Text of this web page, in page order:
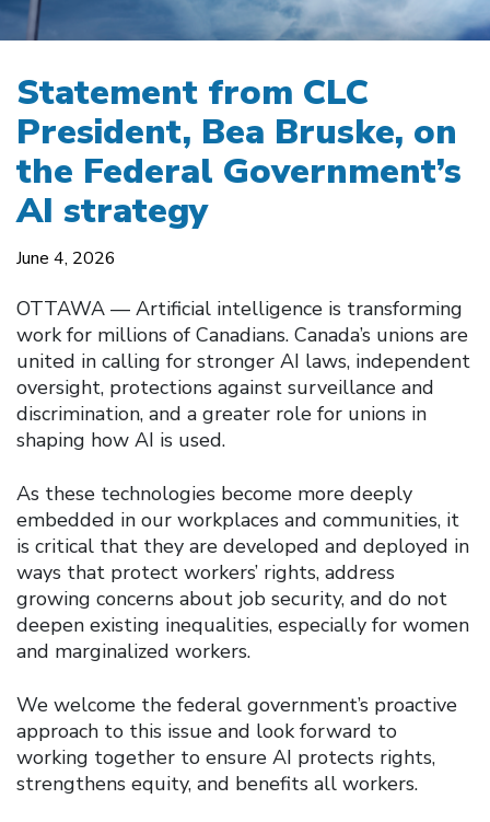
Statement from CLC
President, Bea Bruske, on
the Federal Government’s
AI strategy
June 4, 2026
OTTAWA –– Artificial intelligence is transforming
work for millions of Canadians. Canada’s unions are
united in calling for stronger AI laws, independent
oversight, protections against surveillance and
discrimination, and a greater role for unions in
shaping how AI is used.
As these technologies become more deeply
embedded in our workplaces and communities, it
is critical that they are developed and deployed in
ways that protect workers’ rights, address
growing concerns about job security, and do not
deepen existing inequalities, especially for women
and marginalized workers.
We welcome the federal government’s proactive
approach to this issue and look forward to
working together to ensure AI protects rights,
strengthens equity, and benefits all workers.